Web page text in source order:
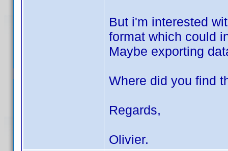
But i'm interested
format which could
Maybe exporting
Where did you find
Regards,
Olivier.